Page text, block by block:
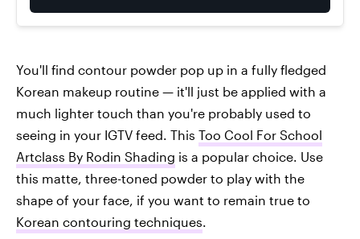
You'll find contour powder pop up in a fully fledged
Korean makeup routine — it'll just be applied with a
much lighter touch than you're probably used to
seeing in your IGTV feed. This Too Cool For School
Artclass By Rodin Shading is a popular choice. Use
this matte, three-toned powder to play with the
shape of your face, if you want to remain true to
Korean contouring techniques.